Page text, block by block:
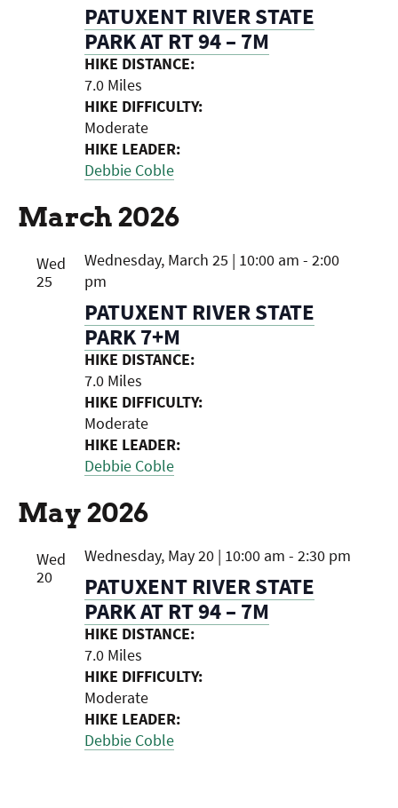
PATUXENT RIVER STATE
PARK AT RT 94 – 7M
HIKE DISTANCE:
7.0 Miles
HIKE DIFFICULTY:
Moderate
HIKE LEADER:
Debbie Coble
March 2026
Wed
25
PATUXENT RIVER STATE
PARK 7+M
Wednesday, March 25 | 10:00 am - 2:00
pm
HIKE DISTANCE:
7.0 Miles
HIKE DIFFICULTY:
Moderate
HIKE LEADER:
Debbie Coble
May 2026
Wed
20
PATUXENT RIVER STATE
PARK AT RT 94 – 7M
Wednesday, May 20 | 10:00 am - 2:30 pm
HIKE DISTANCE:
7.0 Miles
HIKE DIFFICULTY:
Moderate
HIKE LEADER:
Debbie Coble